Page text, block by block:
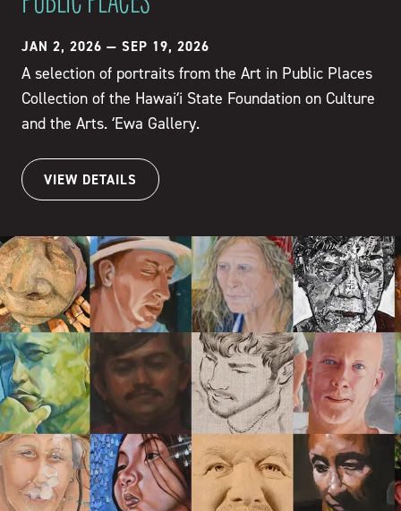
JAN 2, 2026 — SEP 19, 2026
A selection of portraits from the Art in Public Places
Collection of the Hawaiʻi State Foundation on Culture
and the Arts. ʻEwa Gallery.
VIEW DETAILS